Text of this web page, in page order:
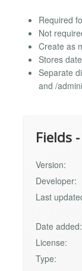
Required
Not
Create as
Stores
Separate
and /
Fields
Version:
Developer:
Last
Date added:
License:
Type: